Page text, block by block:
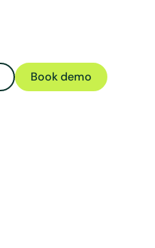
Book demo